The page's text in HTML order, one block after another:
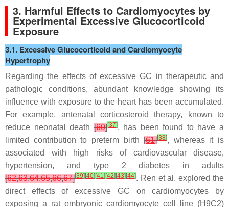
3. Harmful Effects to Cardiomyocytes by
Experimental Excessive Glucocorticoid
Exposure
3.1. Excessive Glucocorticoid and Cardiomyocyte
Hypertrophy
Regarding the effects of excessive GC in therapeutic and
pathologic conditions, abundant knowledge showing its
influence with exposure to the heart has been accumulated.
For example, antenatal corticosteroid therapy, known to
reduce neonatal death[60][37], has been found to have a
limited contribution to preterm birth[61][38], whereas it is
associated with high risks of cardiovascular disease,
hypertension, and type 2 diabetes in adults
[62,63,64,65,66,67][39] [40] [41] [42] [43] [44]. Ren et al. explored the
direct effects of excessive GC on cardiomyocytes by
exposing a rat embryonic cardiomyocyte cell line (H9C2)